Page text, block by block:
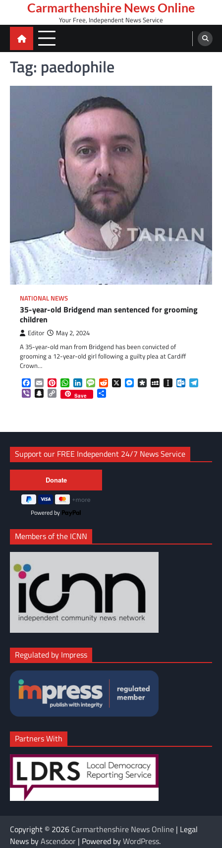
content
Carmarthenshire News Online
Your Free, Independent News Service
Tag: paedophile
NATIONAL NEWS
35-year-old Bridgend man sentenced for grooming
children
Editor May 2, 2024
A 35-year-old man from Bridgend has been convicted of
grooming a 12-year-old girl following a guilty plea at Cardiff
Crown…
Facebook
EmailPinterestWhatsApp
LinkedInMessageReddit
X Messenger
DiasporaMySpaceInstapaper
ViberSnapchat
Copy
Link
Save
Support our FREE Independent 24/7 News Service
Powered by
Members of the ICNN
Regulated by Impress
Partners With
Copyright © 2026 Carmarthenshire News Online | Legal
News byAscendoor | Powered byWordPress.